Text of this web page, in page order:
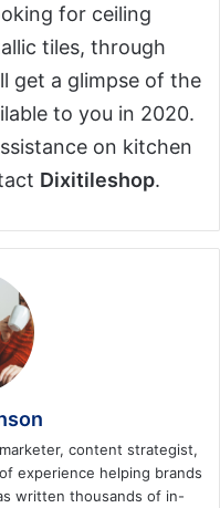
for ceiling
tiles, through
get a glimpse of the
to you in 2020.
on kitchen
Dixitileshop.
content strategist,
experience helping brands
written thousands of in-